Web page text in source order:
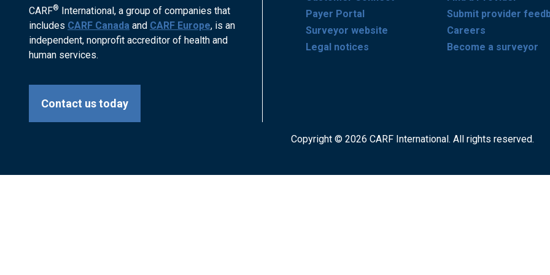
CARF® International, a group of companies that
includes CARF Canada and CARF Europe, is an
independent, nonprofit accreditor of health and
human services.
Contact us today
Payer Portal
Surveyor website
Legal notices
Submit provider
Careers
Become a surveyor
Copyright © 2026 CARF International. All rights reserved.